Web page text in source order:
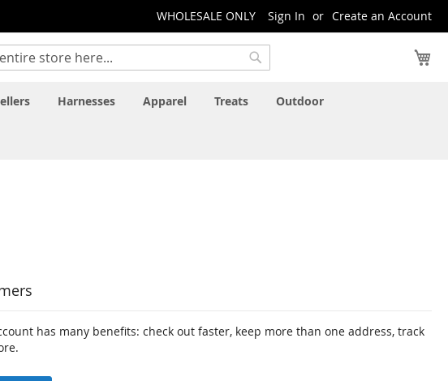
WHOLESALE ONLY Sign In Create an Account
Harnesses Apparel Treats Outdoor
has many benefits: check out faster, keep more than one address, track